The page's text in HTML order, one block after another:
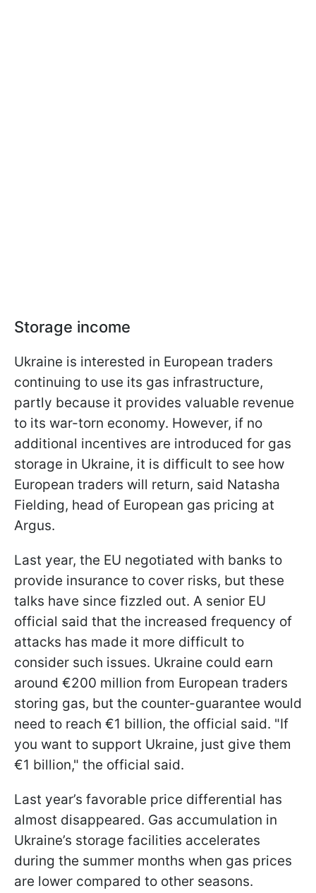
Storage income
Ukraine is interested in European traders
continuing to use its gas infrastructure,
partly because it provides valuable revenue
to its war-torn economy. However, if no
additional incentives are introduced for gas
storage in Ukraine, it is difficult to see how
European traders will return, said Natasha
Fielding, head of European gas pricing at
Argus.
Last year, the EU negotiated with banks to
provide insurance to cover risks, but these
talks have since fizzled out. A senior EU
official said that the increased frequency of
attacks has made it more difficult to
consider such issues. Ukraine could earn
around €200 million from European traders
storing gas, but the counter-guarantee would
need to reach €1 billion, the official said. "If
you want to support Ukraine, just give them
€1 billion," the official said.
Last year’s favorable price differential has
almost disappeared. Gas accumulation in
Ukraine’s storage facilities accelerates
during the summer months when gas prices
are lower compared to other seasons.